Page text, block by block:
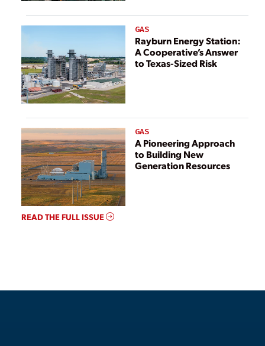
GAS
Rayburn Energy Station:
A Cooperative’s Answer
to Texas-Sized Risk
GAS
A Pioneering Approach
to Building New
Generation Resources
READ THE FULL ISSUE